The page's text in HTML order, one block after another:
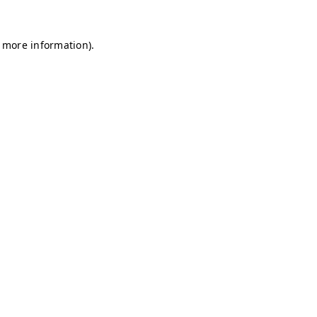
information).